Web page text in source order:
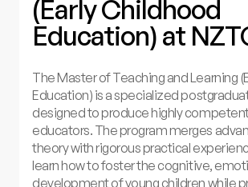
(Early Childhood
Education) at
The Master of Teaching and Learning
Education) is a specialized
designed to produce highly
educators. The program merges
theory with rigorous practical
learn how to foster the cognitive,
development of young children while